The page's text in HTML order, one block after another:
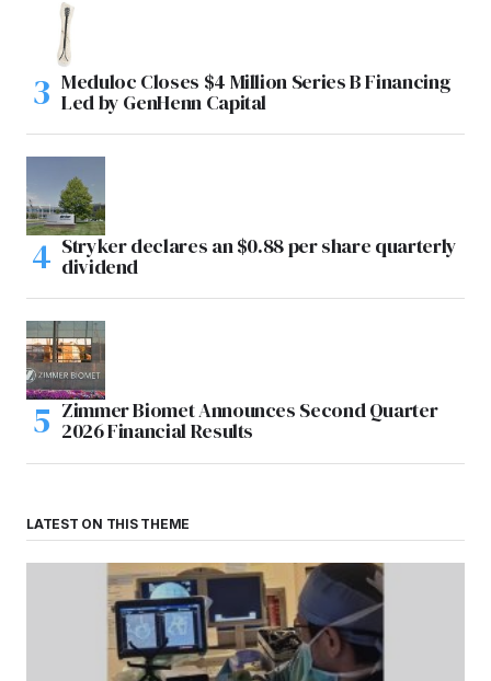
Meduloc Closes $4 Million Series B Financing
Led by GenHenn Capital
Stryker declares an $0.88 per share quarterly
dividend
Zimmer Biomet Announces Second Quarter
2026 Financial Results
LATEST ON THIS THEME